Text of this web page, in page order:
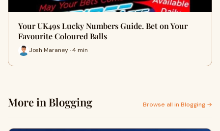
Your UK49s Lucky Numbers Guide. Bet on Your
Favourite Coloured Balls
Josh Maraney · 4 min
More in Blogging Browse all in Blogging →